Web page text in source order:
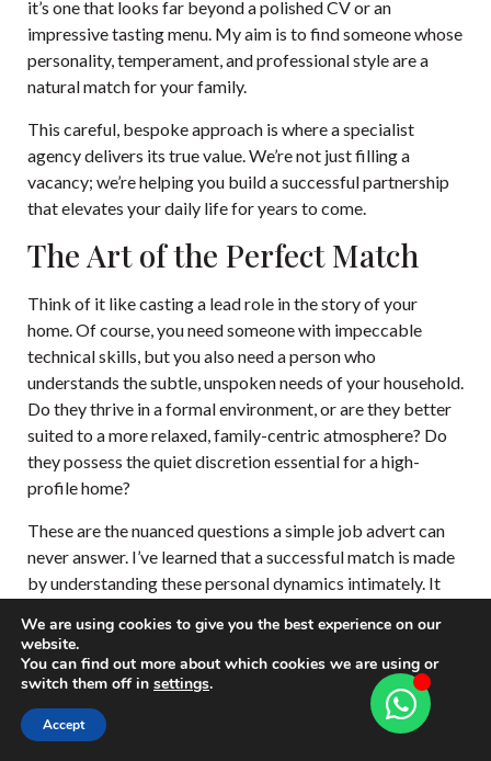
it’s one that looks far beyond a polished CV or an
impressive tasting menu. My aim is to find someone whose
personality, temperament, and professional style are a
natural match for your family.
This careful, bespoke approach is where a specialist
agency delivers its true value. We’re not just filling a
vacancy; we’re helping you build a successful partnership
that elevates your daily life for years to come.
The Art of the Perfect Match
Think of it like casting a lead role in the story of your
home. Of course, you need someone with impeccable
technical skills, but you also need a person who
understands the subtle, unspoken needs of your household.
Do they thrive in a formal environment, or are they better
suited to a more relaxed, family-centric atmosphere? Do
they possess the quiet discretion essential for a high-
profile home?
These are the nuanced questions a simple job advert can
never answer. I’ve learned that a successful match is made
by understanding these personal dynamics intimately. It
the chef’s character to ensure a smooth and happy
integration.
The right chef placement is a delicate balance
of culinary artistry and personal chemistry. It’s
We are using cookies to give you the best experience on our
website.
You can find out more about which cookies we are using or
switch them off in settings.
Accept